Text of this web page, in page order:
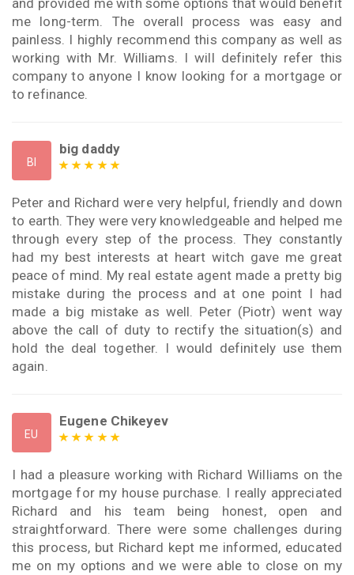
and provided me with some options that would benefit
me long-term. The overall process was easy and
painless. I highly recommend this company as well as
working with Mr. Williams. I will definitely refer this
company to anyone I know looking for a mortgage or
to refinance.
BI
big daddy
Peter and Richard were very helpful, friendly and down
to earth. They were very knowledgeable and helped me
through every step of the process. They constantly
had my best interests at heart witch gave me great
peace of mind. My real estate agent made a pretty big
mistake during the process and at one point I had
made a big mistake as well. Peter (Piotr) went way
above the call of duty to rectify the situation(s) and
hold the deal together. I would definitely use them
again.
EU
Eugene Chikeyev
I had a pleasure working with Richard Williams on the
mortgage for my house purchase. I really appreciated
Richard and his team being honest, open and
straightforward. There were some challenges during
this process, but Richard kept me informed, educated
me on my options and we were able to close on my